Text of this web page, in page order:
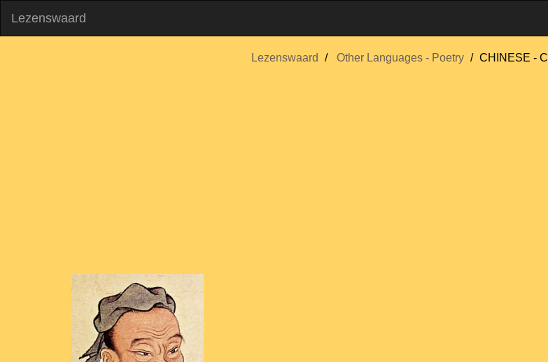
Lezenswaard
Lezenswaard Other Languages - Poetry CHINESE -